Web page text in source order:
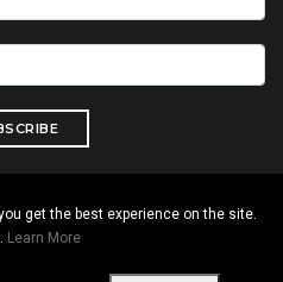
get the best experience on the site.
Learn More
reserved. Vitrine Africaine
|Cookies